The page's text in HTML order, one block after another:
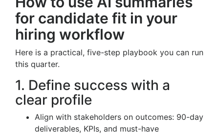
for candidate fit in your
hiring workflow
Here is a practical, five-step playbook you can run
this quarter.
1. Define success with a
clear profile
Align with stakeholders on outcomes: 90-day
deliverables, KPIs, and must-have